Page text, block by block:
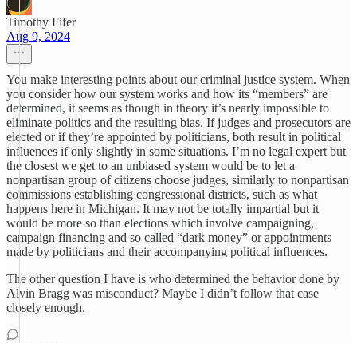
Timothy Fifer
Aug 9, 2024
You make interesting points about our criminal justice system. When
you consider how our system works and how its “members” are
determined, it seems as though in theory it’s nearly impossible to
eliminate politics and the resulting bias. If judges and prosecutors are
elected or if they’re appointed by politicians, both result in political
influences if only slightly in some situations. I’m no legal expert but
the closest we get to an unbiased system would be to let a
nonpartisan group of citizens choose judges, similarly to nonpartisan
commissions establishing congressional districts, such as what
happens here in Michigan. It may not be totally impartial but it
would be more so than elections which involve campaigning,
campaign financing and so called “dark money” or appointments
made by politicians and their accompanying political influences.
The other question I have is who determined the behavior done by
Alvin Bragg was misconduct? Maybe I didn’t follow that case
closely enough.